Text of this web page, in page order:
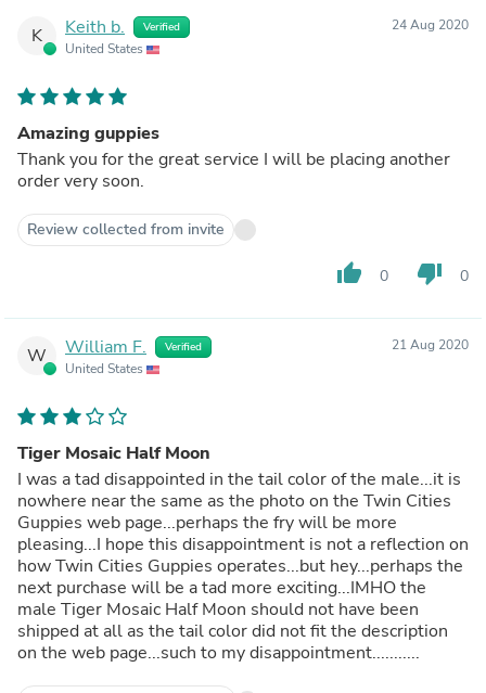
K Keith b. Verified
United States
24 Aug 2020
Amazing guppies
Thank you for the great service I will be placing another
order very soon.
Review collected from invite
thumb_up 0 thumb_down 0
W William F. Verified
United States
21 Aug 2020
Tiger Mosaic Half Moon
I was a tad disappointed in the tail color of the male...it is
nowhere near the same as the photo on the Twin Cities
Guppies web page...perhaps the fry will be more
pleasing...I hope this disappointment is not a reflection on
how Twin Cities Guppies operates...but hey...perhaps the
next purchase will be a tad more exciting...IMHO the
male Tiger Mosaic Half Moon should not have been
shipped at all as the tail color did not fit the description
on the web page...such to my disappointment...........